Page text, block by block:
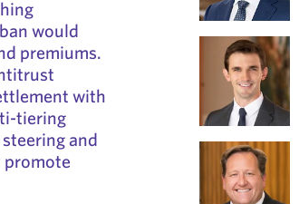
would
premiums.
with
tiering
and
promote